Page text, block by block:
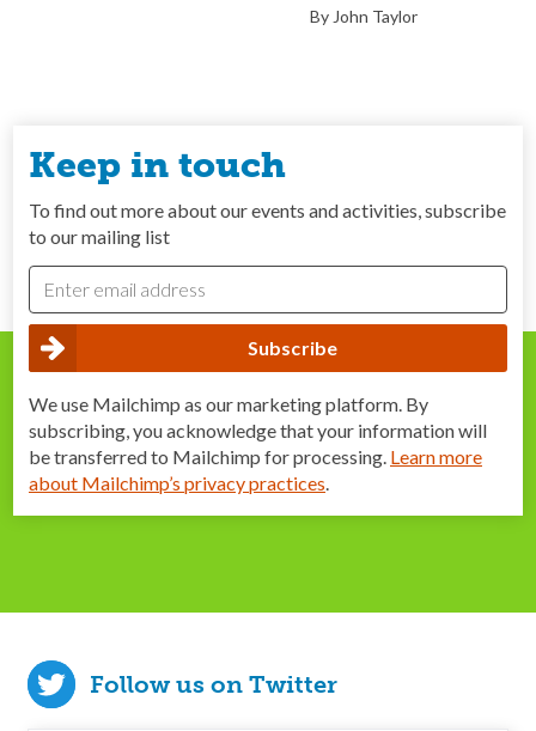
By John Taylor
Keep in touch
To find out more about our events and activities, subscribe
to our mailing list
We use Mailchimp as our marketing platform. By
subscribing, you acknowledge that your information will
be transferred to Mailchimp for processing. Learn more
about Mailchimp’s privacy practices.
Follow us on Twitter